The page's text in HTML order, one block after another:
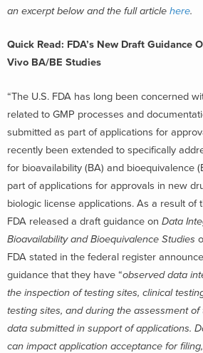
an excerpt below and the full article here.
Quick Read: FDA’s New Draft Guidance
Vivo BA/BE Studies
“The U.S. FDA has long been concerned
related to GMP processes and
submitted as part of applications for
recently been extended to specifically
for bioavailability (BA) and bioequivalence
part of applications for approvals in new
biologic license applications. As a result of
FDA released a draft guidance on Data
Bioavailability and Bioequivalence Studies
FDA stated in the federal register
guidance that they have “observed data
the inspection of testing sites, clinical
testing sites, and during the assessment of
data submitted in support of applications.
can impact application acceptance for